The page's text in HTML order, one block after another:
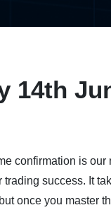
14th
confirmation is
trading success. It
once you master